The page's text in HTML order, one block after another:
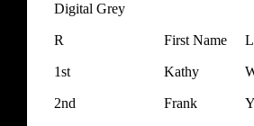
Digital Grey
R First Name
1st Kathy
2nd Frank